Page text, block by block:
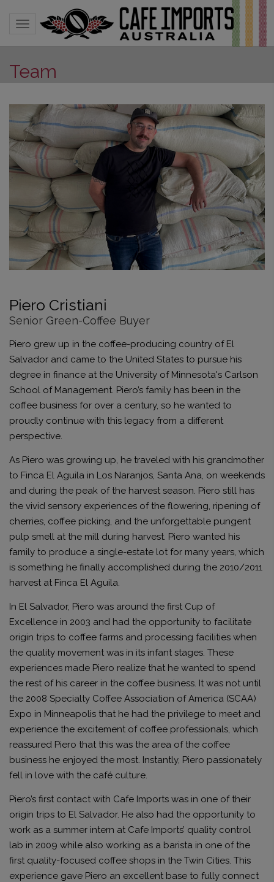
Toggle navigation
Team
Piero Cristiani
Senior Green-Coffee Buyer
Piero grew up in the coffee-producing country of El
Salvador and came to the United States to pursue his
degree in finance at the University of Minnesota's Carlson
School of Management. Piero’s family has been in the
coffee business for over a century, so he wanted to
proudly continue with this legacy from a different
perspective.
As Piero was growing up, he traveled with his grandmother
to Finca El Aguila in Los Naranjos, Santa Ana, on weekends
and during the peak of the harvest season. Piero still has
the vivid sensory experiences of the flowering, ripening of
cherries, coffee picking, and the unforgettable pungent
pulp smell at the mill during harvest. Piero wanted his
family to produce a single-estate lot for many years, which
is something he finally accomplished during the 2010/2011
harvest at Finca El Aguila.
In El Salvador, Piero was around the first Cup of
Excellence in 2003 and had the opportunity to facilitate
origin trips to coffee farms and processing facilities when
the quality movement was in its infant stages. These
experiences made Piero realize that he wanted to spend
the rest of his career in the coffee business. It was not until
the 2008 Specialty Coffee Association of America (SCAA)
Expo in Minneapolis that he had the privilege to meet and
experience the excitement of coffee professionals, which
reassured Piero that this was the area of the coffee
business he enjoyed the most. Instantly, Piero passionately
fell in love with the café culture.
Piero’s first contact with Cafe Imports was in one of their
origin trips to El Salvador. He also had the opportunity to
work as a summer intern at Cafe Imports’ quality control
lab in 2009 while also working as a barista in one of the
first quality-focused coffee shops in the Twin Cities. This
experience gave Piero an excellent base to fully connect